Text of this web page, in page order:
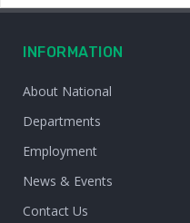
INFORMATION
About National
Departments
Employment
News & Events
Contact Us